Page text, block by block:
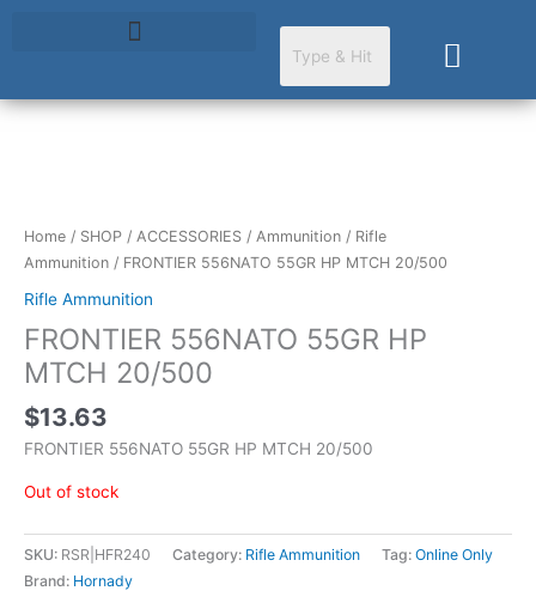
Cart
Home / SHOP / ACCESSORIES / Ammunition / Rifle
Ammunition / FRONTIER 556NATO 55GR HP MTCH 20/500
Rifle Ammunition
FRONTIER 556NATO 55GR HP
MTCH 20/500
$13.63
FRONTIER 556NATO 55GR HP MTCH 20/500
Out of stock
SKU: RSR|HFR240 Category: Rifle Ammunition Tag: Online Only
Brand: Hornady